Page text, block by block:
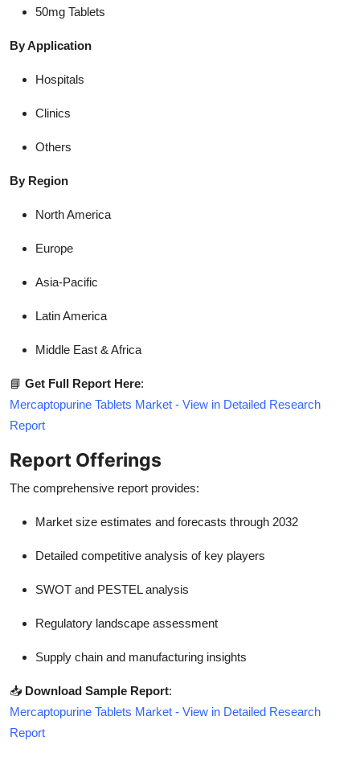
50mg Tablets
By Application
Hospitals
Clinics
Others
By Region
North America
Europe
Asia-Pacific
Latin America
Middle East & Africa
📘 Get Full Report Here:
Mercaptopurine Tablets Market - View in Detailed Research
Report
Report Offerings
The comprehensive report provides:
Market size estimates and forecasts through 2032
Detailed competitive analysis of key players
SWOT and PESTEL analysis
Regulatory landscape assessment
Supply chain and manufacturing insights
📥 Download Sample Report:
Mercaptopurine Tablets Market - View in Detailed Research
Report